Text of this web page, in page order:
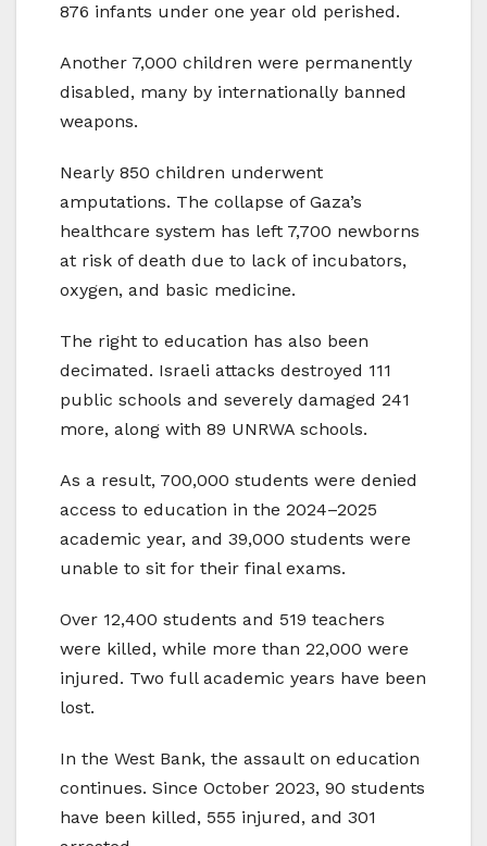
876 infants under one year old perished.
Another 7,000 children were permanently
disabled, many by internationally banned
weapons.
Nearly 850 children underwent
amputations. The collapse of Gaza’s
healthcare system has left 7,700 newborns
at risk of death due to lack of incubators,
oxygen, and basic medicine.
The right to education has also been
decimated. Israeli attacks destroyed 111
public schools and severely damaged 241
more, along with 89 UNRWA schools.
As a result, 700,000 students were denied
access to education in the 2024–2025
academic year, and 39,000 students were
unable to sit for their final exams.
Over 12,400 students and 519 teachers
were killed, while more than 22,000 were
injured. Two full academic years have been
lost.
In the West Bank, the assault on education
continues. Since October 2023, 90 students
have been killed, 555 injured, and 301